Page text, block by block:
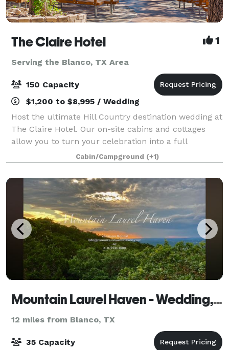
The Claire Hotel 1
Serving the Blanco, TX Area
150 Capacity
$1,200 to $8,995 / Wedding
Host the ultimate Hill Country destination wedding at
The Claire Hotel. Our on-site cabins and cottages
allow you to turn your celebration into a full
weekend retreat, with friends and family staying just
steps away. Your Private Hill Coun
Cabin/Campground (+1)
Mountain Laurel Haven - Wedding, Event and Vacation Rental
12 miles from Blanco, TX
35 Capacity